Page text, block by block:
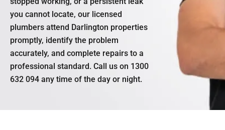
you cannot locate, our licensed
plumbers attend Darlington properties
promptly, identify the problem
accurately, and complete repairs to a
professional standard. Call us on 1300
632 094 any time of the day or night.